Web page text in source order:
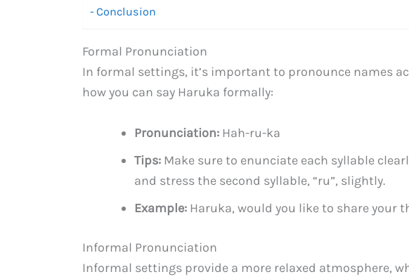
Conclusion
Formal Pronunciation
In formal settings, it’s important to pronounce names
how you can say Haruka formally:
Pronunciation: Hah-ru-ka
Tips: Make sure to enunciate each syllable
and stress the second syllable, “ru”, slightly.
Example: Haruka, would you like to share your
Informal Pronunciation
Informal settings provide a more relaxed atmosphere,